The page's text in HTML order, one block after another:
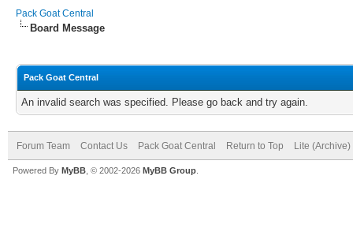
Pack Goat Central
Board Message
Pack Goat Central
An invalid search was specified. Please go back and try again.
Forum Team Contact Us Pack Goat Central Return to Top Lite
Powered By MyBB , © 2002-2026 MyBB Group